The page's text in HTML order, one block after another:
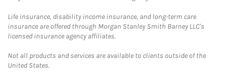
Life insurance, disability income insurance, and long-term care
insurance are offered through Morgan Stanley Smith Barney LLC's
licensed insurance agency affiliates.
Not all products and services are available to clients outside of the
United States.